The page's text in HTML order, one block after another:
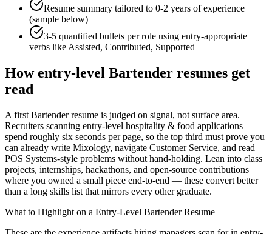
Resume summary tailored to 0-2 years of experience
(sample below)
3-5 quantified bullets per role using entry-appropriate
verbs likeAssisted, Contributed, Supported
Howentry-level Bartender resumes get
read
A first Bartender resume is judged on signal, not surface area.
Recruiters scanning entry-level hospitality & food applications
spend roughly six seconds per page, so the top third must prove you
can already write Mixology, navigate Customer Service, and read
POS Systems-style problems without hand-holding. Lean into class
projects, internships, hackathons, and open-source contributions
where you owned a small piece end-to-end — these convert better
than a long skills list that mirrors every other graduate.
What to Highlight on a Entry-Level BartenderResume